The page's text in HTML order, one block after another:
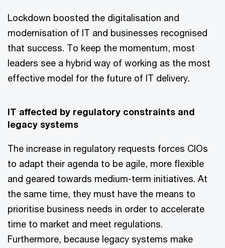
Lockdown boosted the digitalisation and
modernisation of IT and businesses recognised
that success. To keep the momentum, most
leaders see a hybrid way of working as the most
effective model for the future of IT delivery.
IT affected by regulatory constraints and
legacy systems
The increase in regulatory requests forces CIOs
to adapt their agenda to be agile, more flexible
and geared towards medium-term initiatives. At
the same time, they must have the means to
prioritise business needs in order to accelerate
time to market and meet regulations.
Furthermore, because legacy systems make